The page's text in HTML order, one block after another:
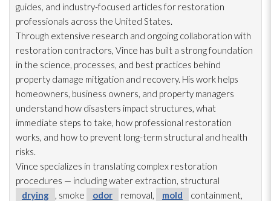
guides, and industry-focused articles for restoration
professionals across the United States.
Through extensive research and ongoing collaboration with
restoration contractors, Vince has built a strong foundation
in the science, processes, and best practices behind
property damage mitigation and recovery. His work helps
homeowners, business owners, and property managers
understand how disasters impact structures, what
immediate steps to take, how professional restoration
works, and how to prevent long-term structural and health
risks.
Vince specializes in translating complex restoration
procedures — including water extraction, structural
drying
, smoke odor removal, mold
containment,